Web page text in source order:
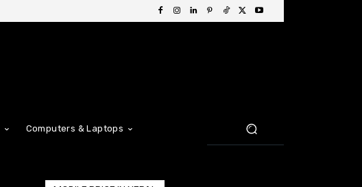
Computers & Laptops